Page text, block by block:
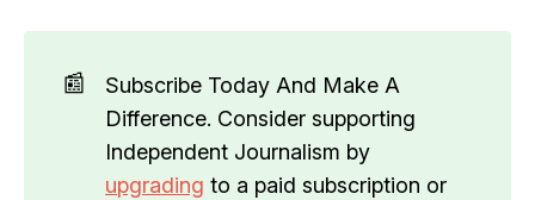
📰
Subscribe Today And Make A
Difference. Consider supporting
Independent Journalism by
upgrading to a paid subscription or